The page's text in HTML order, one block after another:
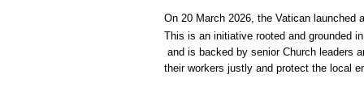
On 20 March 2026, the Vatican launched
This is an initiative rooted and grounded
and is backed ‌by senior Church leaders
their workers justly and protect the local